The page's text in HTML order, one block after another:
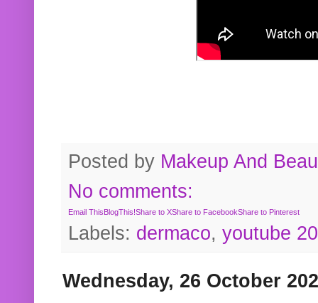
Posted by Makeup And
No comments:
Email ThisBlogThis!Share to XShare to FacebookShare to Pinterest
Labels: dermaco, youtube
Wednesday, 26 October